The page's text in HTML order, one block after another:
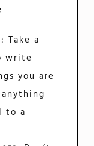
: Take a
write
you are
to a